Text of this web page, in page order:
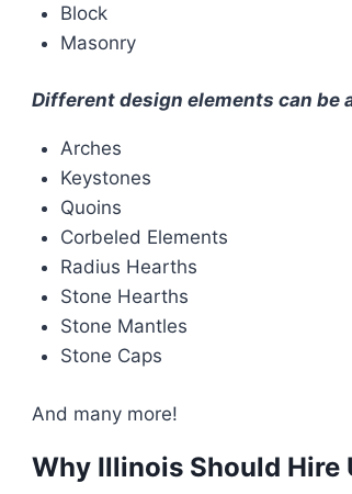
Block
Masonry
Different design elements can be
Arches
Keystones
Quoins
Corbeled Elements
Radius Hearths
Stone Hearths
Stone Mantles
Stone Caps
And many more!
Why Illinois Should Hire